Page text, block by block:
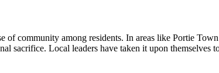
of community among residents. In areas like Portie
sacrifice. Local leaders have taken it upon themselves